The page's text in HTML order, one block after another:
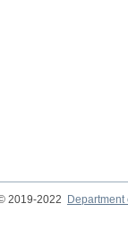
2019-2022